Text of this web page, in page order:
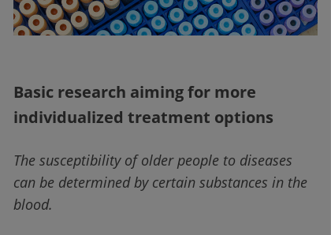
Basic research aiming for more
individualized treatment options
The susceptibility of older people to diseases
can be determined by certain substances in the
blood.